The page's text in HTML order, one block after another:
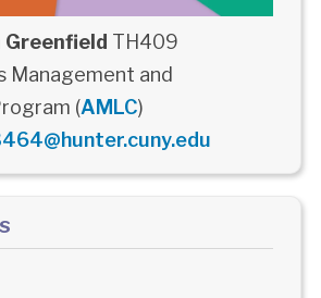
TH409
Management and
(AMLC)